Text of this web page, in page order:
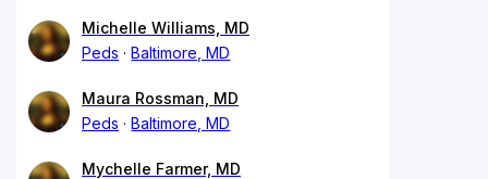
Michelle Williams, MD
Peds
Baltimore, MD
Maura Rossman, MD
Peds
Baltimore, MD
Mychelle Farmer, MD